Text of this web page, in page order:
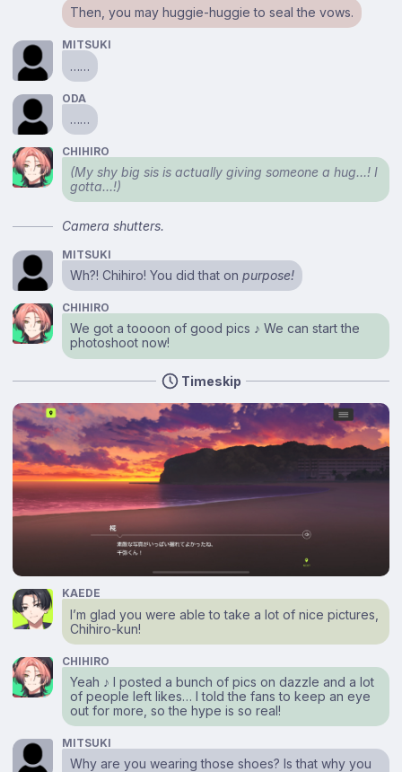
Then, you may huggie-huggie to seal the vows.
MITSUKI
……
ODA
……
CHIHIRO
(My shy big sis is actually giving someone a hug…! I
gotta…!)
Camera shutters.
MITSUKI
Wh?! Chihiro! You did that onpurpose!
CHIHIRO
We got a toooon of good pics ♪ We can start the
photoshoot now!
Timeskip
KAEDE
I’m glad you were able to take a lot of nice pictures,
Chihiro-kun!
CHIHIRO
Yeah ♪ I posted a bunch of pics on dazzle and a lot
of people left likes… I told the fans to keep an eye
out for more, so the hype is so real!
MITSUKI
Why are you wearing those shoes? Is that why you